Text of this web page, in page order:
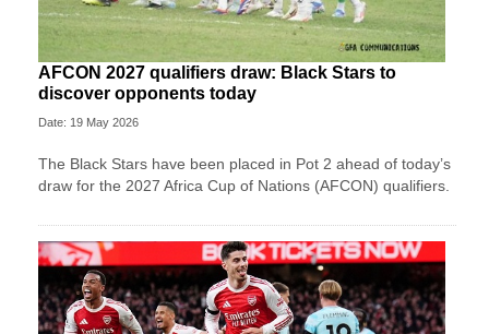
AFCON 2027 qualifiers draw: Black Stars to
discover opponents today
Date: 19 May 2026
The Black Stars have been placed in Pot 2 ahead of today’s
draw for the 2027 Africa Cup of Nations (AFCON) qualifiers.